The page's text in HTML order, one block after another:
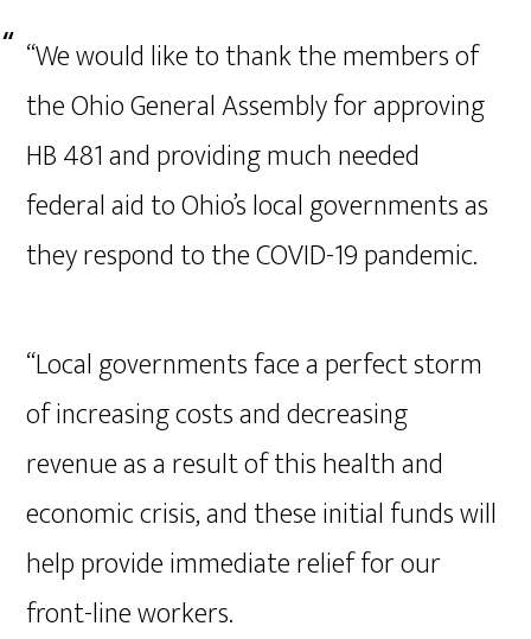
“We would like to thank the members of
the Ohio General Assembly for approving
HB 481 and providing much needed
federal aid to Ohio’s local governments as
they respond to the COVID-19 pandemic.
“Local governments face a perfect storm
of increasing costs and decreasing
revenue as a result of this health and
economic crisis, and these initial funds will
help provide immediate relief for our
front-line workers.